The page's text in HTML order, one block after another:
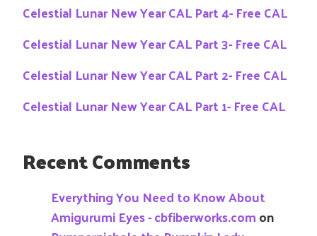
Celestial Lunar New Year CAL Part 4- Free CAL
Celestial Lunar New Year CAL Part 3- Free CAL
Celestial Lunar New Year CAL Part 2- Free CAL
Celestial Lunar New Year CAL Part 1- Free CAL
Recent Comments
Everything You Need to Know About
Amigurumi Eyes - cbfiberworks.comon